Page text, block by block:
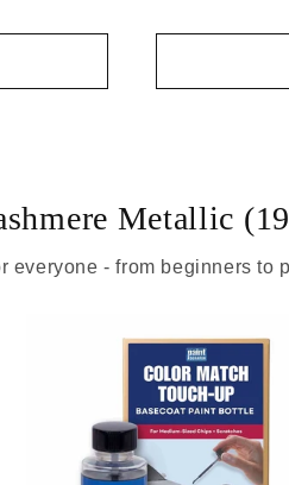
Metallic
everyone - from beginners to